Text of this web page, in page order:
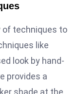
of techniques to
like
look by hand-
provides a
shade at the